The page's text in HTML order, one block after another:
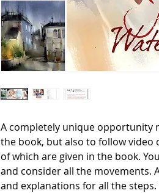
A completely unique opportunity
the book, but also to follow video
of which are given in the book.
and consider all the movements.
and explanations for all the